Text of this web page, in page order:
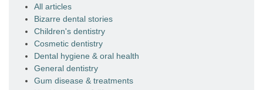
All articles
Bizarre dental stories
Children's dentistry
Cosmetic dentistry
Dental hygiene & oral health
General dentistry
Gum disease & treatments